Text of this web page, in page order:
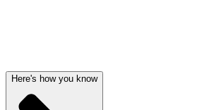
Here's how you know